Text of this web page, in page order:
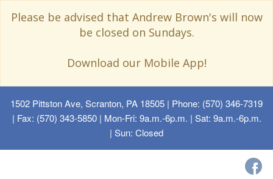
Please be advised that Andrew Brown's will now
be closed on Sundays.
Download our Mobile App!
1502 Pittston Ave, Scranton, PA 18505 | Phone: (570) 346-7319
| Fax: (570) 343-5850 | Mon-Fri: 9a.m.-6p.m. | Sat: 9a.m.-6p.m.
| Sun: Closed